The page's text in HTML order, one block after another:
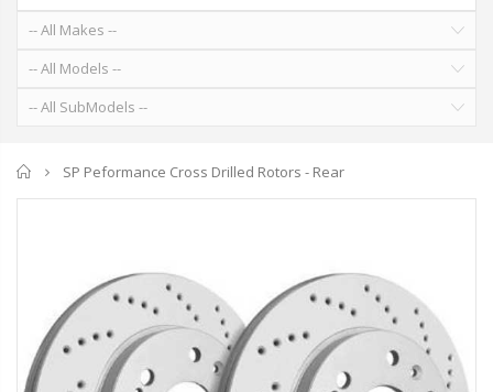
Home
SP Peformance Cross Drilled Rotors - Rear